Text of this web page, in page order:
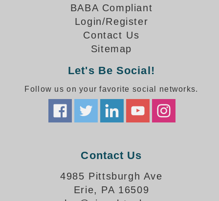
Bank Drive-Thru Signs Gallery
Highway Lane Control Signs Gallery
Institutional & Industrial Signs Gallery
Mounting Gallery
Parking Space Available Signs Gallery
Rail Crossing Signs Gallery
View All Photos
What Our Customers Say
Meet Our Sales Team
Signal-Tech Advantage
BABA Compliant
Login/Register
Contact Us
Sitemap
Let's Be Social!
Follow us on your favorite social networks.
Contact Us
4985 Pittsburgh Ave
Erie, PA 16509